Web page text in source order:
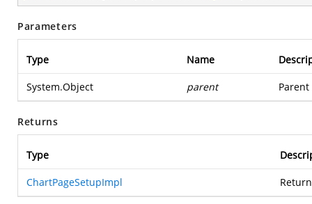
Parameters
Type Name
System.Object parent
Returns
Type
ChartPageSetupImpl